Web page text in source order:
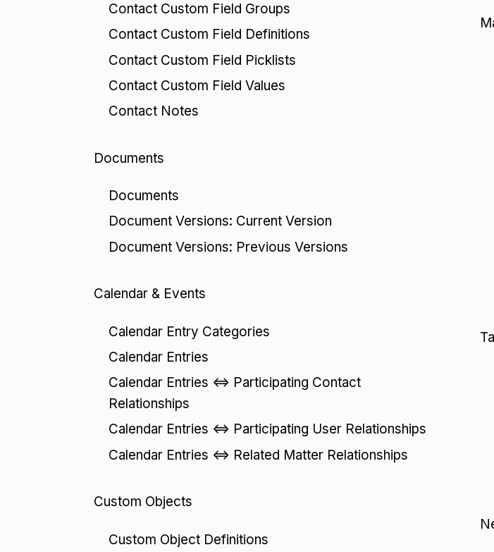
Contact Custom Field Groups
Contact Custom Field Definitions
Contact Custom Field Picklists
Contact Custom Field Values
Contact Notes
Documents
Documents
Document Versions: Current Version
Document Versions: Previous Versions
Calendar & Events
Calendar Entry Categories
Calendar Entries
Calendar Entries <=> Participating Contact
Relationships
Calendar Entries <=> Participating User Relationships
Calendar Entries <=> Related Matter Relationships
Custom Objects
Custom Object Definitions